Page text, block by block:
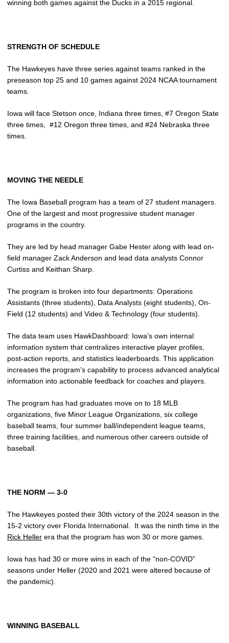
winning both games against the Ducks in a 2015 regional.
STRENGTH OF SCHEDULE
The Hawkeyes have three series against teams ranked in the
preseason top 25 and 10 games against 2024 NCAA tournament
teams.
Iowa will face Stetson once, Indiana three times, #7 Oregon State
three times, #12 Oregon three times, and #24 Nebraska three
times.
MOVING THE NEEDLE
The Iowa Baseball program has a team of 27 student managers.
One of the largest and most progressive student manager
programs in the country.
They are led by head manager Gabe Hester along with lead on-
field manager Zack Anderson and lead data analysts Connor
Curtiss and Keithan Sharp.
The program is broken into four departments: Operations
Assistants (three students), Data Analysts (eight students), On-
Field (12 students) and Video & Technology (four students).
The data team uses HawkDashboard: Iowa's own internal
information system that centralizes interactive player profiles,
post-action reports, and statistics leaderboards. This application
increases the program’s capability to process advanced analytical
information into actionable feedback for coaches and players.
The program has had graduates move on to 18 MLB
organizations, five Minor League Organizations, six college
baseball teams, four summer ball/independent league teams,
three training facilities, and numerous other careers outside of
baseball.
THE NORM — 3-0
The Hawkeyes posted their 30th victory of the 2024 season in the
15-2 victory over Florida International. It was the ninth time in the
Rick Heller era that the program has won 30 or more games.
Iowa has had 30 or more wins in each of the “non-COVID”
seasons under Heller (2020 and 2021 were altered because of
the pandemic).
WINNING BASEBALL